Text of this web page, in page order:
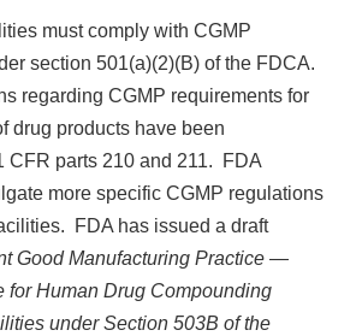
must comply with CGMP
section 501(a)(2)(B) of the FDCA.
regarding CGMP requirements for
drug products have been
CFR parts 210 and 211. FDA
more specific CGMP regulations
FDA has issued a draft
Good Manufacturing Practice —
for Human Drug Compounding
under Section 503B of the